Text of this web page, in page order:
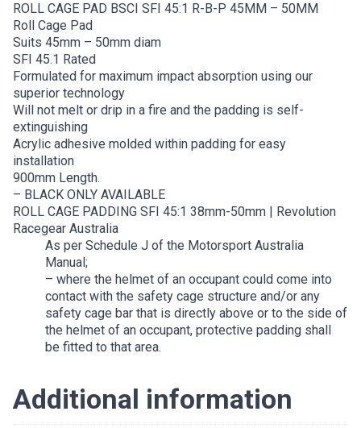
ROLL CAGE PAD BSCI SFI 45:1 R-B-P 45MM – 50MM
Roll Cage Pad
Suits 45mm – 50mm diam
SFI 45.1 Rated
Formulated for maximum impact absorption using our
superior technology
Will not melt or drip in a fire and the padding is self-
extinguishing
Acrylic adhesive molded within padding for easy
installation
900mm Length.
– BLACK ONLY AVAILABLE
ROLL CAGE PADDING SFI 45:1 38mm-50mm | Revolution
Racegear Australia
As per Schedule J of the Motorsport Australia
Manual;
– where the helmet of an occupant could come into
contact with the safety cage structure and/or any
safety cage bar that is directly above or to the side of
the helmet of an occupant, protective padding shall
be fitted to that area.
Additional information